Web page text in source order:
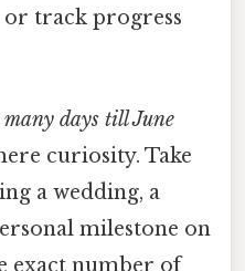
or track progress
days till June
curiosity. Take
a wedding, a
milestone on
exact number of